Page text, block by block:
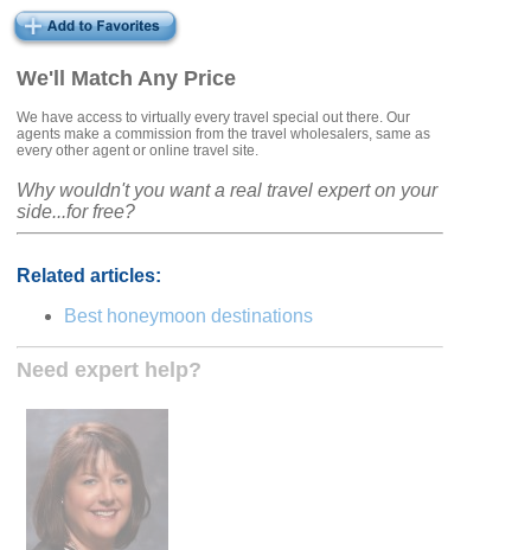
We'll Match Any Price
We have access to virtually every travel special out there. Our
agents make a commission from the travel wholesalers, same as
every other agent or online travel site.
Why wouldn't you want a real travel expert on your
side...for free?
Related articles:
Best honeymoon destinations
Need expert help?